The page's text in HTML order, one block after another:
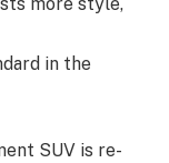
in the
SUV is re-